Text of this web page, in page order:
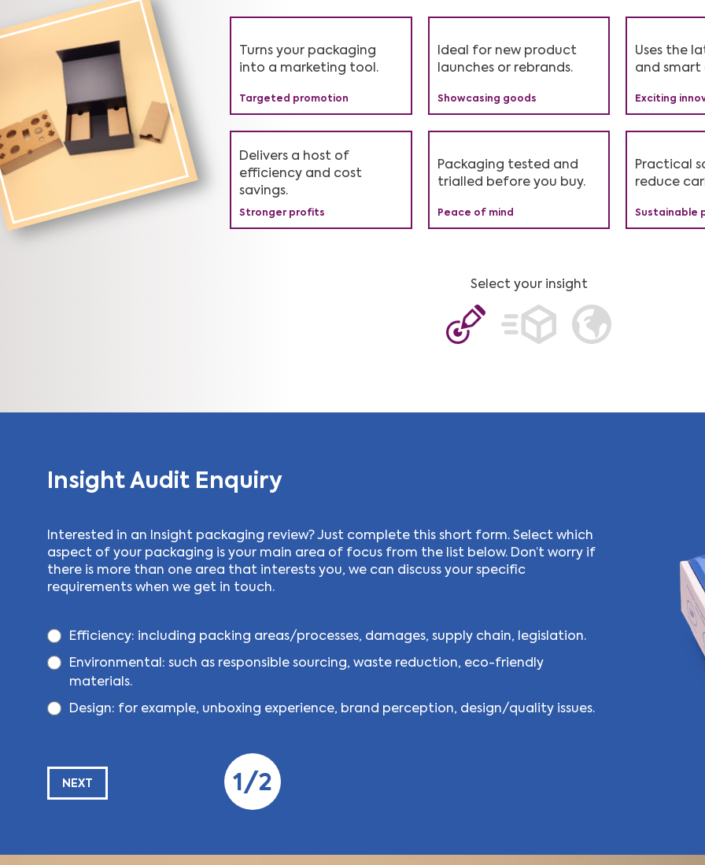
Turns your packaging
into a marketing tool.
Targeted promotion
Ideal for new product
launches or rebrands.
Showcasing goods
Uses the
and smart
Exciting
Delivers a host of
efficiency and cost
savings.
Stronger profits
Packaging tested and
trialled before you buy.
Peace of mind
Practical
reduce
Sustainable
Saves on average 17% in
operational costs.
Higher profitability
Perfect for businesses
using e-commerce.
Driving success
Speeds
and order
Faster
Complements Lean Six
Sigma approach.
Superior performance
Simplifies your packaging
management.
Easier admin
Ideal for
years
Cutting-
Genuine solutions, no
greenwashing.
Honest advice
Shows customers you
care about eco impact.
Brand values
suit every
Flexible
Keeps you ahead of the
competition.
Market leader
Reduces waste and your
carbon footprint.
Measurable impact
Suitable
energy-
Sustainable
Select your insight
Insight Audit Enquiry
Interested in an Insight packaging review? Just complete this short form. Select which
aspect of your packaging is your main area of focus from the list below. Don’t worry if
there is more than one area that interests you, we can discuss your specific
requirements when we get in touch.
Efficiency: including packing areas/processes, damages, supply chain, legislation.
Environmental: such as responsible sourcing, waste reduction, eco-friendly
materials.
Design: for example, unboxing experience, brand perception, design/quality issues.
1/2
NEXT